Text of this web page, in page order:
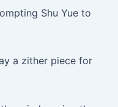
Shu Yue to
a zither piece for